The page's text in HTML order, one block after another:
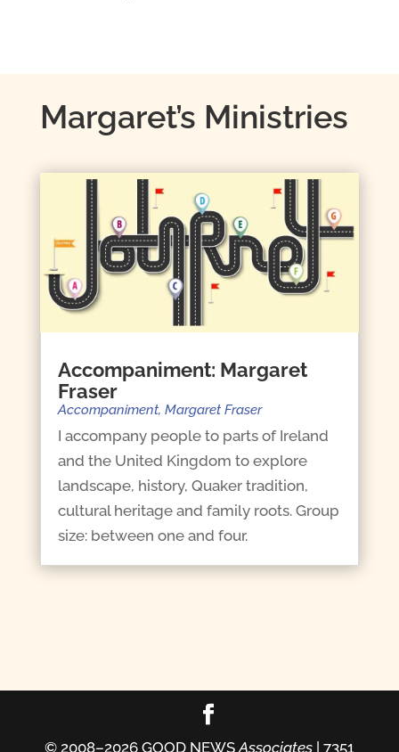
Margaret’s Ministries
Accompaniment: Margaret
Fraser
Accompaniment, Margaret Fraser
I accompany people to parts of Ireland
and the United Kingdom to explore
landscape, history, Quaker tradition,
cultural heritage and family roots. Group
size: between one and four.
© 2008–2026 GOOD NEWSAssociates| 7351